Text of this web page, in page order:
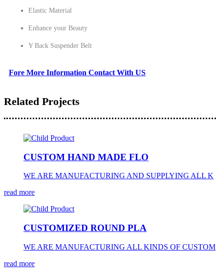
Elastic Material
Enhance your Beauty
Y Back Suspender Belt
Fore More Information Contact With US
Related Projects
CUSTOM HAND MADE FLO
WE ARE MANUFACTURING AND SUPPLYING ALL K
read more
CUSTOMIZED ROUND PLA
WE ARE MANUFACTURING ALL KINDS OF CUSTOM
read more